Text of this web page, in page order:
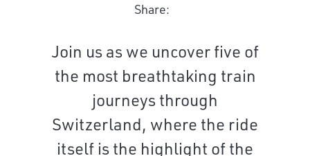
Share:
Join us as we uncover five of
the most breathtaking train
journeys through
Switzerland, where the ride
itself is the highlight of the